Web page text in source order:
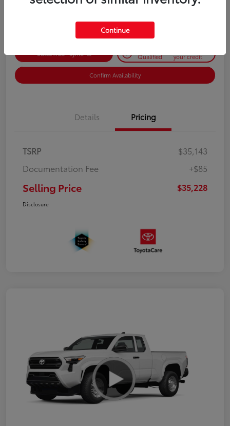
Customize Payments Qualified your credit
Confirm Availability
Details Pricing
TSRP
$35,143
Documentation Fee
+$85
Selling Price $35,228
Disclosure
Continue